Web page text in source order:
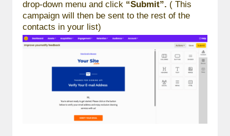
drop-down menu and click “Submit”. ( This
campaign will then be sent to the rest of the
contacts in your list)